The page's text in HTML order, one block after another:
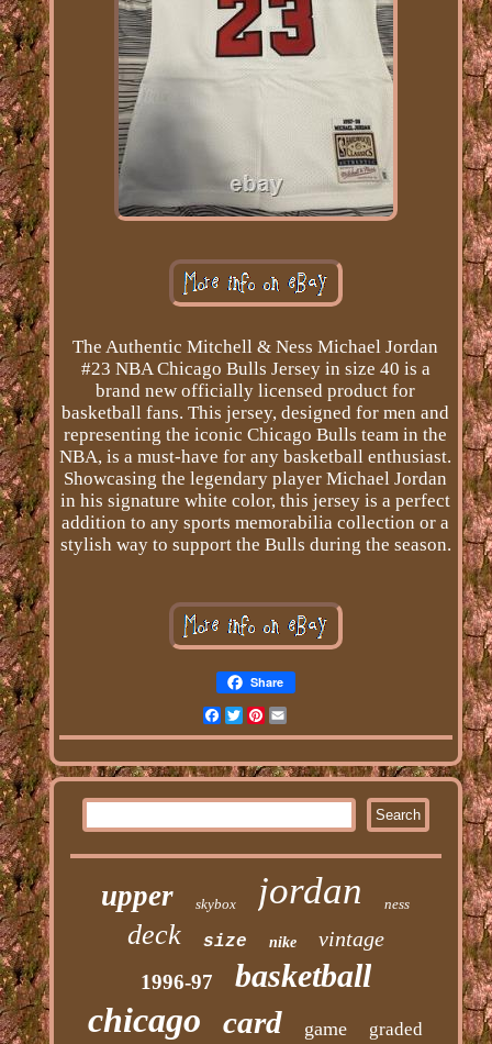
The Authentic Mitchell & Ness Michael Jordan
#23 NBA Chicago Bulls Jersey in size 40 is a
brand new officially licensed product for
basketball fans. This jersey, designed for men and
representing the iconic Chicago Bulls team in the
NBA, is a must-have for any basketball enthusiast.
Showcasing the legendary player Michael Jordan
in his signature white color, this jersey is a perfect
addition to any sports memorabilia collection or a
stylish way to support the Bulls during the season.
Share
Facebook
Twitter
Pinterest
Email
upper skybox jordan ness
deck size nike vintage
1996-97 basketball
chicago card game graded